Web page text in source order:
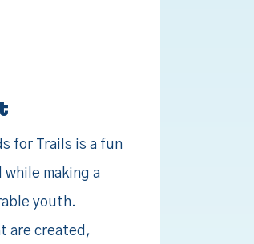
for Trails is a fun
while making a
youth.
are created,